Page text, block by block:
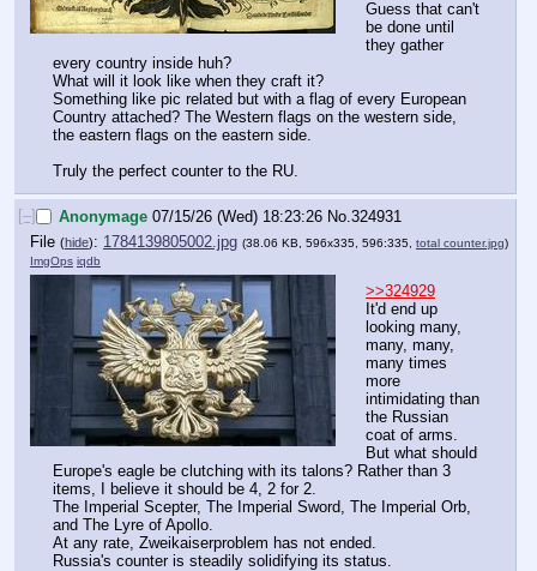
Guess that can't
be done until
they gather
every country inside huh?
What will it look like when they craft it?
Something like pic related but with a flag of every European
Country attached? The Western flags on the western side,
the eastern flags on the eastern side.
Truly the perfect counter to the RU.
[–] Anonymage 07/15/26 (Wed) 18:23:26 No. 324931
File (hide): 1784139805002.jpg (38.06 KB, 596x335, 596:335, total counter.jpg)
ImgOps iqdb
>>324929
It'd end up
looking many,
many, many,
many times
more
intimidating than
the Russian
coat of arms.
But what should
Europe's eagle be clutching with its talons? Rather than 3
items, I believe it should be 4, 2 for 2.
The Imperial Scepter, The Imperial Sword, The Imperial Orb,
and The Lyre of Apollo.
At any rate, Zweikaiserproblem has not ended.
Russia's counter is steadily solidifying its status.